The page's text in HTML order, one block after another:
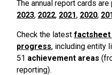
The annual report cards
2023, 2022, 2021, 2020,
Check the latest factsheet
progress, including entity
51 achievement areas
reporting).